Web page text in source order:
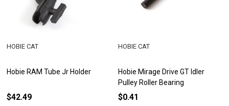
Hobie RAM Tube Jr Holder
HOBIE CAT
$42.49
Hobie Mirage Drive GT Idler
Pulley Roller Bearing
HOBIE CAT
$0.41